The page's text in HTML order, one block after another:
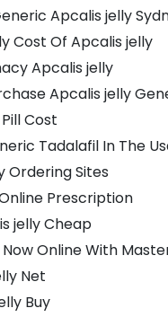
Apcalis jelly
Cost Of Apcalis jelly
Apcalis jelly
Apcalis jelly
Cost
Tadalafil In The
Ordering Sites
Prescription
jelly Cheap
Now Online With
Net
Buy